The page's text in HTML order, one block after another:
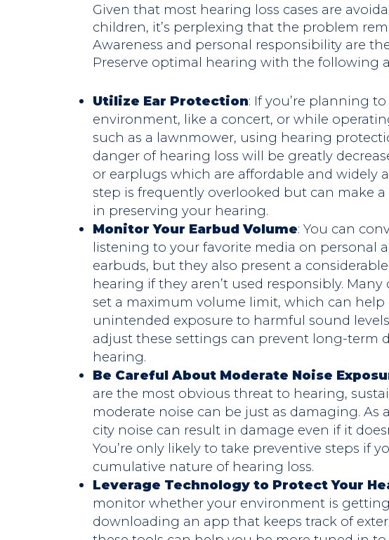
Given that most hearing loss cases are
children, it’s perplexing that the problem
Awareness and personal responsibility are
Preserve optimal hearing with the following
Utilize Ear Protection: If you’re planning
environment, like a concert, or while
such as a lawnmower, using hearing
danger of hearing loss will be greatly
or earplugs which are affordable and widely
step is frequently overlooked but can make
in preserving your hearing.
Monitor Your Earbud Volume: You can
listening to your favorite media on personal
earbuds, but they also present a
hearing if they aren’t used responsibly.
set a maximum volume limit, which can
unintended exposure to harmful sound
adjust these settings can prevent long-term
hearing.
Be Careful About Moderate Noise
are the most obvious threat to hearing,
moderate noise can be just as damaging. As
city noise can result in damage even if it
You’re only likely to take preventive steps if
cumulative nature of hearing loss.
Leverage Technology to Protect Your
monitor whether your environment is
downloading an app that keeps track of